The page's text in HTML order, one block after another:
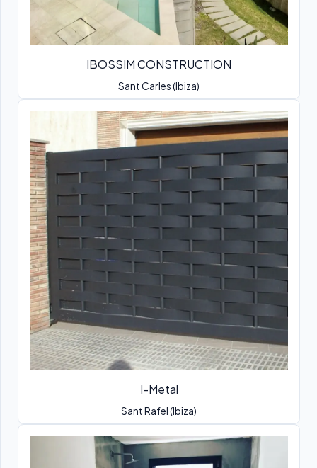
IBOSSIM CONSTRUCTION
Sant Carles (Ibiza)
I-Metal
Sant Rafel (Ibiza)